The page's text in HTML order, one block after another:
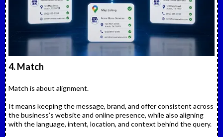
4. Match
Match is about alignment.
It means keeping the message, brand, and offer consistent across
the business’s website and online presence, while also aligning
with the language, intent, location, and context behind the query.